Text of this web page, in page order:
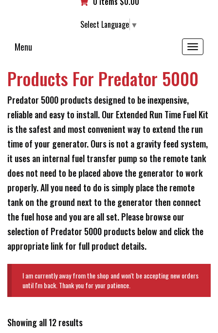
Select Language ▼
Menu
Toggle
navigation
Products For Predator 5000
Predator 5000 products designed to be inexpensive,
reliable and easy to install. Our Extended Run Time Fuel Kit
is the safest and most convenient way to extend the run
time of your generator. Ours is not a gravity feed system,
it uses an internal fuel transfer pump so the remote tank
does not need to be placed above the generator to work
properly. All you need to do is simply place the remote
tank on the ground next to the generator then connect
the fuel hose and you are all set. Please browse our
selection of Predator 5000 products below and click the
appropriate link for full product details.
I am currently away from the shop and won't be accepting new orders
until I'm back. Thank you for your patience.
Showing all 12 results